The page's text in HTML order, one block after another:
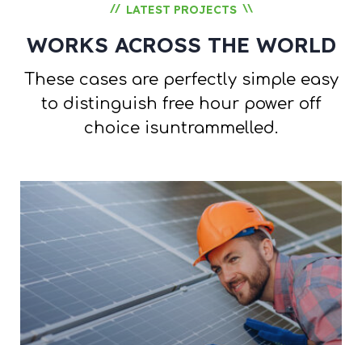
// \\
LATEST PROJECTS
WORKS ACROSS THE WORLD
These cases are perfectly simple easy
to distinguish free hour power off
choice isuntrammelled.